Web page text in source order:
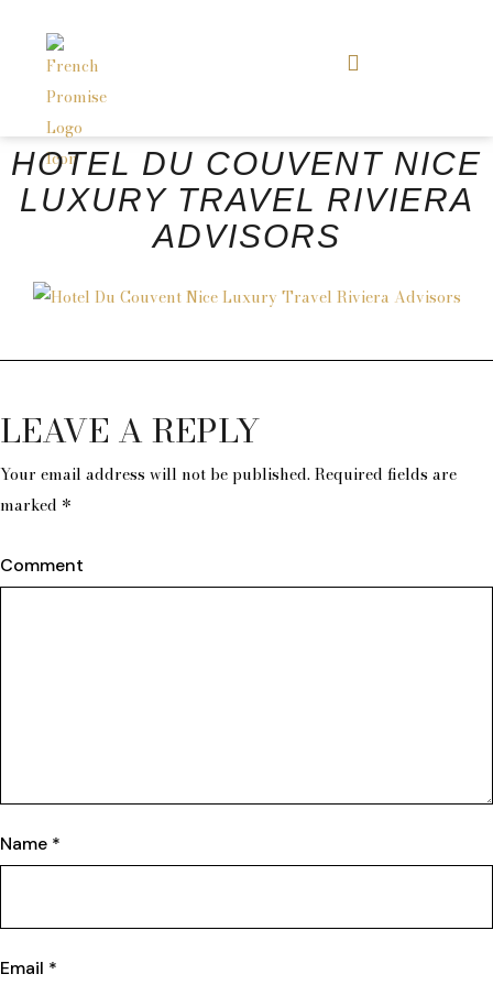
HOTEL DU COUVENT NICE
LUXURY TRAVEL RIVIERA
ADVISORS
LEAVE A REPLY
Your email address will not be published.Required fields are
marked *
Comment
Name *
Email *